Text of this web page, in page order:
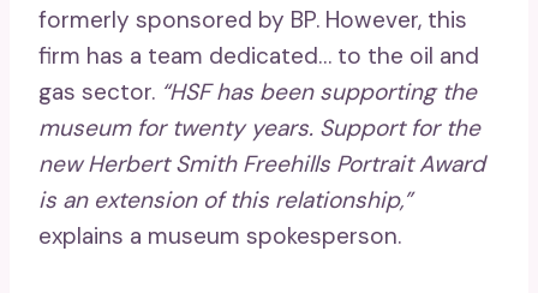
formerly sponsored by BP. However, this
firm has a team dedicated… to the oil and
gas sector. “HSF has been supporting the
museum for twenty years. Support for the
new Herbert Smith Freehills Portrait Award
is an extension of this relationship,”
explains a museum spokesperson.